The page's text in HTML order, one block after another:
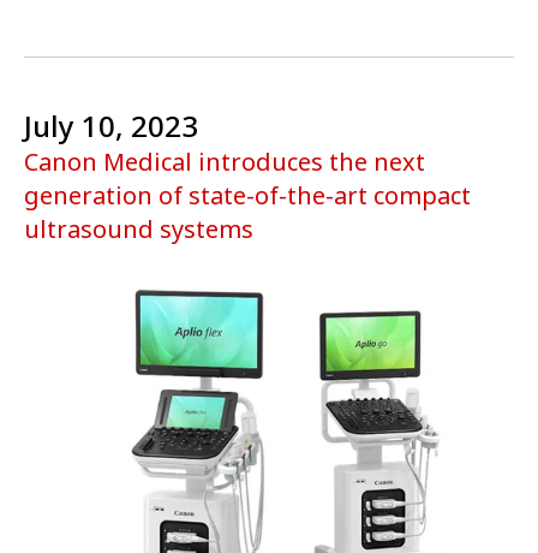
Canon Medical introduces the next
generation of state-of-the-art compact
ultrasound systems
July 10, 2023